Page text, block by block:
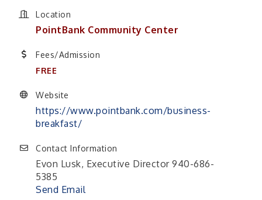
Location
PointBank Community Center
Fees/Admission
FREE
Website
https://www.pointbank.com/business-
breakfast/
Contact Information
Evon Lusk, Executive Director 940-686-
5385
Send Email